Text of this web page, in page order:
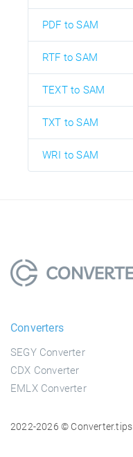
PDF to SAM
RTF to SAM
TEXT to SAM
TXT to SAM
WRI to SAM
Converters
SEGY Converter
CDX Converter
EMLX Converter
2022-2026 © Converter.tips